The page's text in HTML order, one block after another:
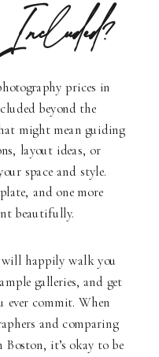
prices in
beyond the
might mean guiding
layout ideas, or
space and style.
and one more
beautifully.
happily walk you
galleries, and get
ever commit. When
and comparing
it’s okay to be